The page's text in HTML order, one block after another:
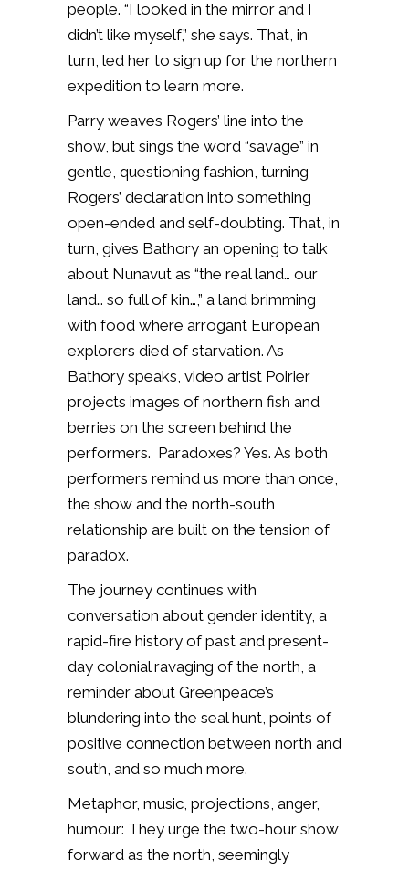
people. “I looked in the mirror and I
didn’t like myself,” she says. That, in
turn, led her to sign up for the northern
expedition to learn more.
Parry weaves Rogers’ line into the
show, but sings the word “savage” in
gentle, questioning fashion, turning
Rogers’ declaration into something
open-ended and self-doubting. That, in
turn, gives Bathory an opening to talk
about Nunavut as “the real land… our
land… so full of kin…,” a land brimming
with food where arrogant European
explorers died of starvation. As
Bathory speaks, video artist Poirier
projects images of northern fish and
berries on the screen behind the
performers. Paradoxes? Yes. As both
performers remind us more than once,
the show and the north-south
relationship are built on the tension of
paradox.
The journey continues with
conversation about gender identity, a
rapid-fire history of past and present-
day colonial ravaging of the north, a
reminder about Greenpeace’s
blundering into the seal hunt, points of
positive connection between north and
south, and so much more.
Metaphor, music, projections, anger,
humour: They urge the two-hour show
forward as the north, seemingly